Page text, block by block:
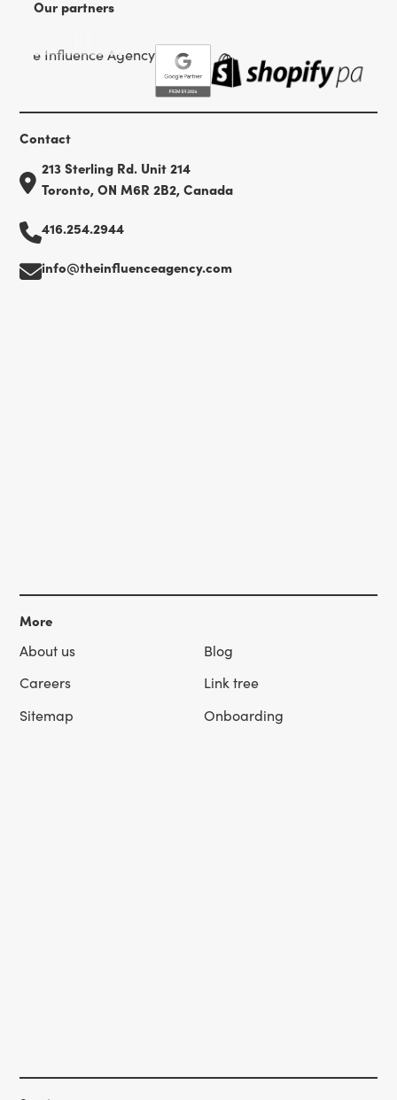
Our partners
Contact
213 Sterling Rd. Unit 214
Toronto, ON M6R 2B2, Canada
416.254.2944
info@theinfluenceagency.com
More
About us
Blog
Careers
Link tree
Sitemap
Onboarding